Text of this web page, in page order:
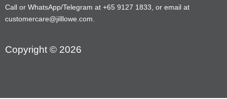
Call or WhatsApp/Telegram at +65 9127 1833, or email at
customercare@jilllowe.com.
Copyright © 2026